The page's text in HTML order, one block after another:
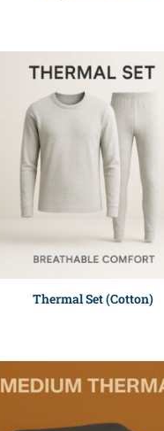
Thermal Set (Cotton)